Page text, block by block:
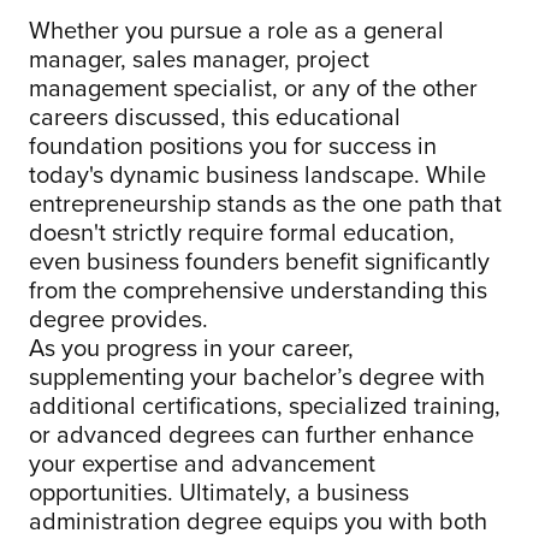
Whether you pursue a role as a general
manager, sales manager, project
management specialist, or any of the other
careers discussed, this educational
foundation positions you for success in
today's dynamic business landscape. While
entrepreneurship stands as the one path that
doesn't strictly require formal education,
even business founders benefit significantly
from the comprehensive understanding this
degree provides.
As you progress in your career,
supplementing your bachelor’s degree with
additional certifications, specialized training,
or advanced degrees can further enhance
your expertise and advancement
opportunities. Ultimately, a business
administration degree equips you with both